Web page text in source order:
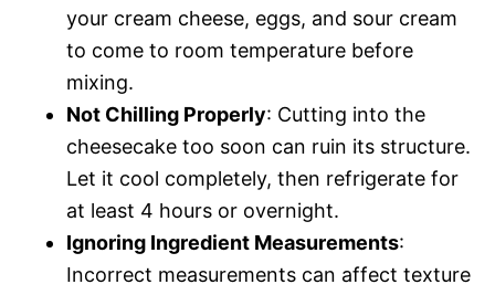
your cream cheese, eggs, and sour cream
to come to room temperature before
mixing.
Not Chilling Properly: Cutting into the
cheesecake too soon can ruin its structure.
Let it cool completely, then refrigerate for
at least 4 hours or overnight.
Ignoring Ingredient Measurements:
Incorrect measurements can affect texture